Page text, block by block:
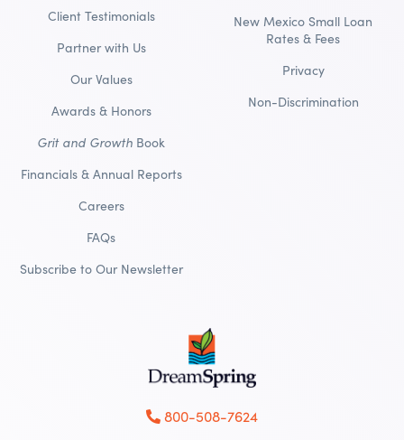
Client Testimonials
Partner with Us
Our Values
Awards & Honors
Grit and Growth Book
Financials & Annual Reports
Careers
FAQs
Subscribe to Our Newsletter
New Mexico Small Loan
Rates & Fees
Privacy
Non-Discrimination
800-508-7624